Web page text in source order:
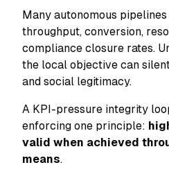
Many autonomous
throughput, conversion,
compliance closure rates.
the local objective can
and social legitimacy.
A KPI-pressure integrity
enforcing one principle:
valid when achieved
means.